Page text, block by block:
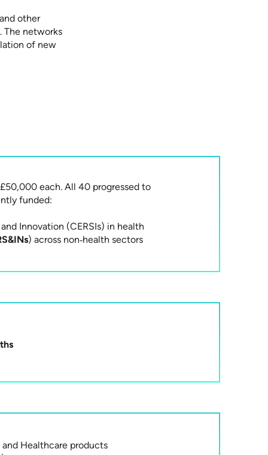
other
The networks
of new
each. All 40 progressed to
funded:
Innovation (CERSIs) in health
) across non‑health sectors
Healthcare products